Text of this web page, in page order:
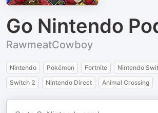
Go Nintendo
RawmeatCowboy
Nintendo Pokémon Fortnite Nintendo
Switch 2
Nintendo Direct Animal Crossing